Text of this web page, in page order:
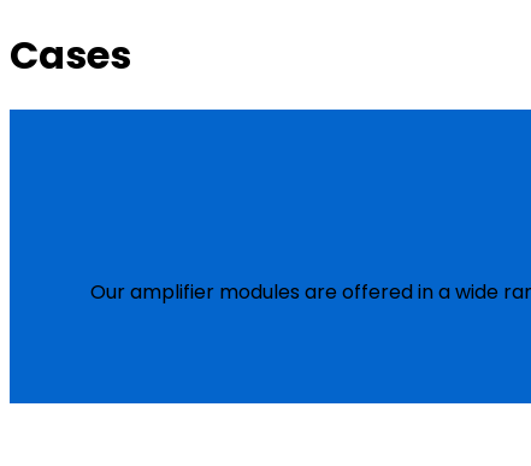
Cases
Our amplifier modules are offered in a wide